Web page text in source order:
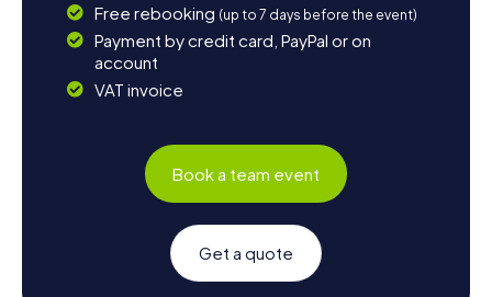
Free rebooking (up to 7 days before the event)
Payment by credit card, PayPal or on
account
VAT invoice
Book a team event
Get a quote